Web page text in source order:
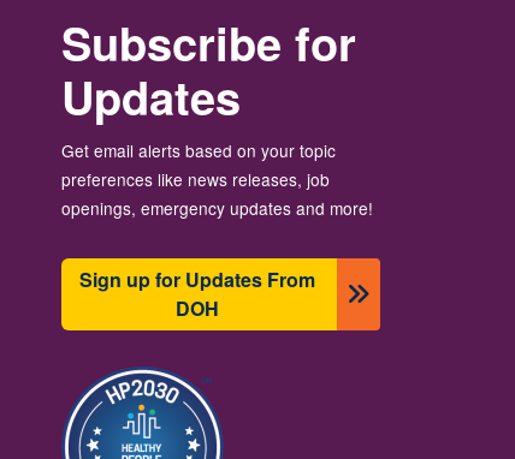
Subscribe for
Updates
Get email alerts based on your topic
preferences like news releases, job
openings, emergency updates and more!
Sign up for Updates From
DOH
Image